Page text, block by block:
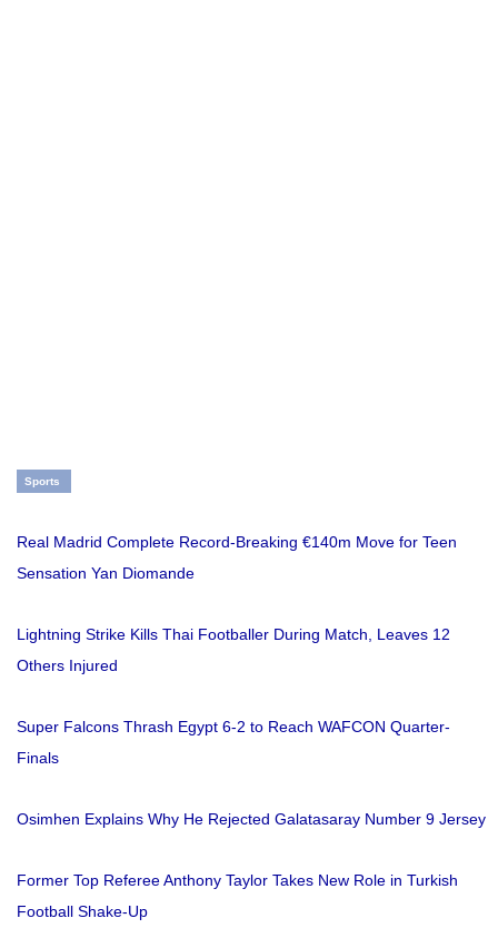
Sports
Real Madrid Complete Record-Breaking €140m Move for Teen
Sensation Yan Diomande
Lightning Strike Kills Thai Footballer During Match, Leaves 12
Others Injured
Super Falcons Thrash Egypt 6-2 to Reach WAFCON Quarter-
Finals
Osimhen Explains Why He Rejected Galatasaray Number 9 Jersey
Former Top Referee Anthony Taylor Takes New Role in Turkish
Football Shake-Up